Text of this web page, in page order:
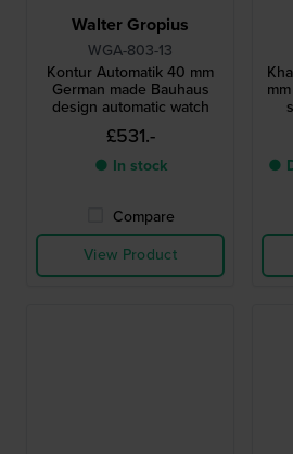
Walter Gropius
WGA-803-13
Kontur Automatik 40 mm
German made Bauhaus
design automatic watch
£531.-
● In stock
Compare
View Product
●